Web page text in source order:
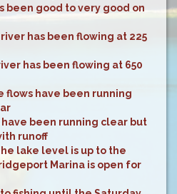
been good to very good on
has been flowing at 225
has been flowing at 650
flows have been running
have been running clear but
runoff
lake level is up to the
Marina is open for